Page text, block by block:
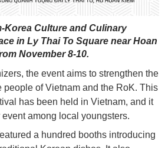
Korea Culture and Culinary
in Ly Thai To Square near Hoan
November 8-10.
the event aims to strengthen the
people of Vietnam and the RoK. This
has been held in Vietnam, and it
among local youngsters.
a hundred booths introducing